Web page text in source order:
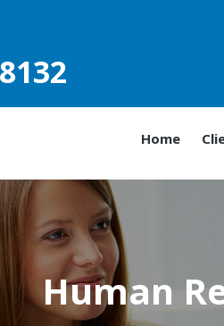
Home
Human